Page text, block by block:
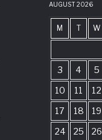
AUGUST 2026
M T W
3
4 5
10
11 12
17
18 19
24
25 26